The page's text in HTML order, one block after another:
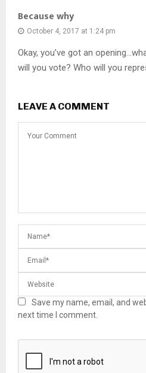
Because why
October 4, 2017 at 1:24 pm
Okay, you’ve got an
will you vote? Who will you
LEAVE A COMMENT
Save my name, email, and
next time I comment.